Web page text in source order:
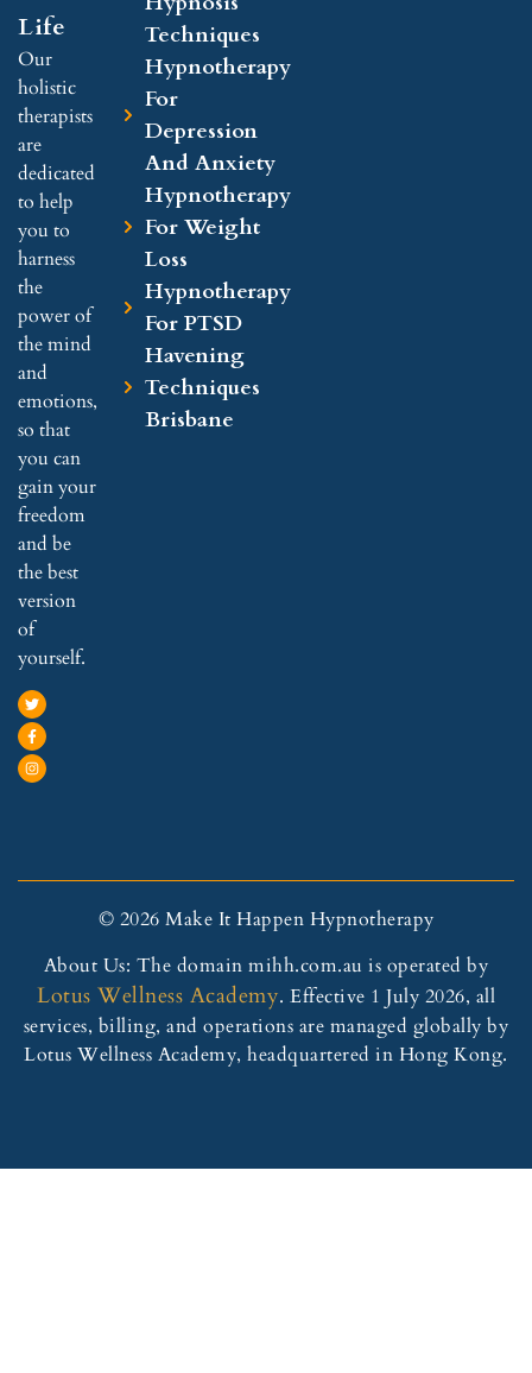
Life
Our
holistic
therapists
are
dedicated
to help
you to
harness
the
power of
the mind
and
emotions,
so that
you can
gain your
freedom
and be
the best
version
of
yourself.
Techniques
Hypnotherapy
For
Depression
And Anxiety
Hypnotherapy
For Weight
Loss
Hypnotherapy
For PTSD
Havening
Techniques
Brisbane
© 2026 Make It Happen Hypnotherapy
About Us: The domain mihh.com.au is operated by
Lotus Wellness Academy. Effective 1 July 2026, all
services, billing, and operations are managed globally by
Lotus Wellness Academy, headquartered in Hong Kong.